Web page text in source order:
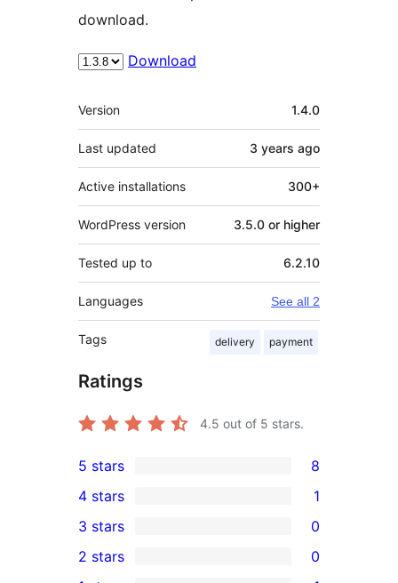
download.
Download
Meta
Version 1.4.0
Last updated 3 years ago
Active installations 300+
WordPress version 3.5.0 or higher
Tested up to 6.2.10
Languages See all 2
Tags delivery payment
Ratings
4.5 out of 5 stars.
8
5-
star
reviews
5 stars 8
4-
star
4 stars 1
0
3-
3 stars 0
2 stars 0